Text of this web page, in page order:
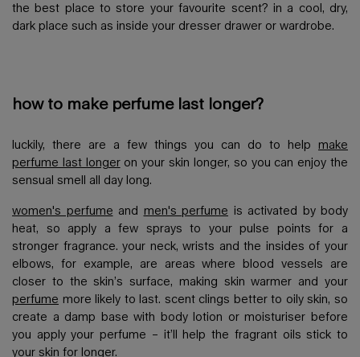
the best place to store your favourite scent? in a cool, dry,
dark place such as inside your dresser drawer or wardrobe.
how to make perfume last longer?
luckily, there are a few things you can do to help make
perfume last longeron your skin longer, so you can enjoy the
sensual smell all day long.
women's perfume and men's perfume is activated by body
heat, so apply a few sprays to your pulse points for a
stronger fragrance. your neck, wrists and the insides of your
elbows, for example, are areas where blood vessels are
closer to the skin’s surface, making skin warmer and your
perfume more likely to last. scent clings better to oily skin, so
create a damp base with body lotion or moisturiser before
you apply your perfume – it’ll help the fragrant oils stick to
your skin for longer.